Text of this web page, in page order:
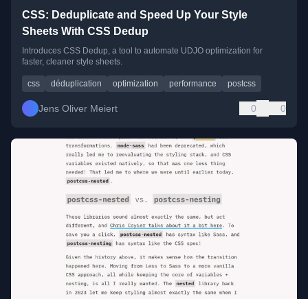
CSS: Deduplicate and Speed Up Your Style
Sheets With CSS Dedup
Introduces CSS Dedup, a tool to automate UDJO optimization for
faster, cleaner style sheets.
css déduplication optimization performance postcss
Jens Oliver Meiert 0 0